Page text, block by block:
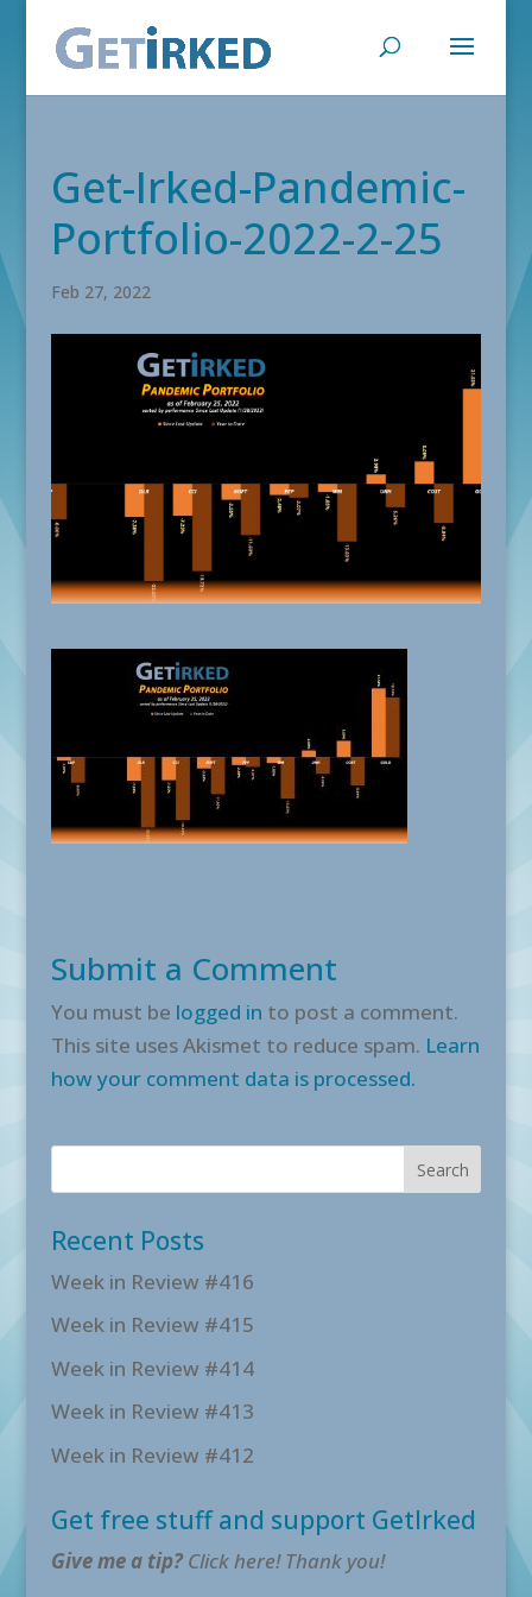
Get-Irked-Pandemic-
Portfolio-2022-2-25
Feb 27, 2022
Submit a Comment
You must be logged in to post a comment.
This site uses Akismet to reduce spam. Learn
how your comment data is processed.
Recent Posts
Week in Review #416
Week in Review #415
Week in Review #414
Week in Review #413
Week in Review #412
Get free stuff and support GetIrked
Give me a tip?Click here! Thank you!